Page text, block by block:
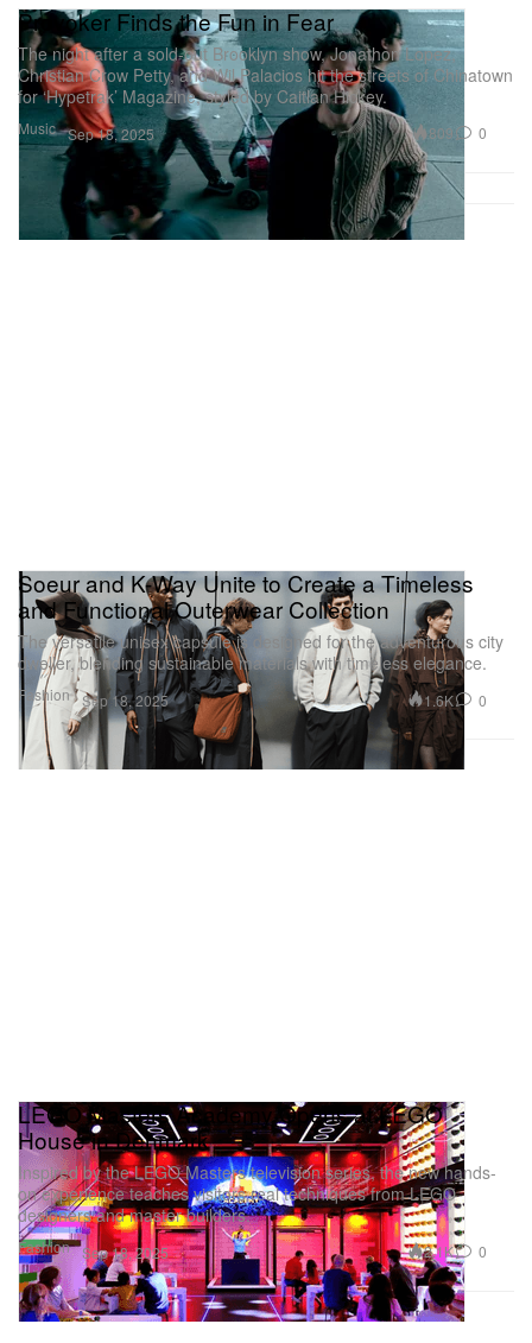
Music
Provoker Finds the Fun in Fear
The night after a sold-out Brooklyn show, Jonathon Lopez,
Christian Crow Petty, and Wil Palacios hit the streets of Chinatown
for ‘Hypetrak’ Magazine, styled by Caitlan Hickey.
Sep 18, 2025 809 0
Fashion
Soeur and K-Way Unite to Create a Timeless
and Functional Outerwear Collection
The versatile unisex capsule is designed for the adventurous city
dweller, blending sustainable materials with timeless elegance.
Sep 18, 2025 1.6K 0
Fashion
LEGO Masters Academy Opens at LEGO
House in Denmark
Inspired by the LEGO Masters television series, the new hands-
on experience teaches visitors real techniques from LEGO
designers and master builders.
Sep 18, 2025 2.1K 0